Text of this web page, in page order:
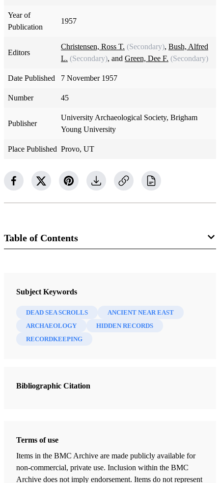
Year of
Publication
1957
Editors
Christensen, Ross T. (Secondary), Bush, Alfred
L. (Secondary), and Green, Dee F. (Secondary)
Date Published 7 November 1957
Number 45
Publisher
University Archaeological Society, Brigham
Young University
Place Published Provo, UT
Table of Contents
Society for Early Historic Archaeology
Subject Keywords
DEAD SEA SCROLLS
ANCIENT NEAR EAST
ARCHAEOLOGY
HIDDEN RECORDS
RECORDKEEPING
Bibliographic Citation
Terms of use
Items in the BMC Archive are made publicly available for
non-commercial, private use. Inclusion within the BMC
Archive does not imply endorsement. Items do not represent